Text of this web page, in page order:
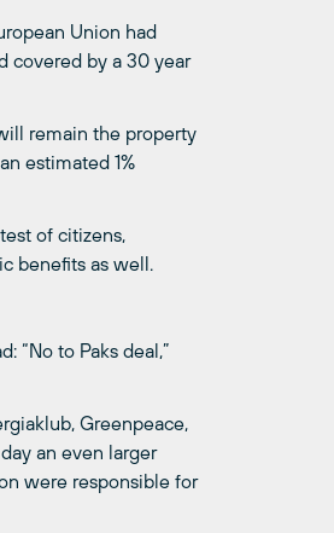
Union had
covered by a 30 year
remain the property
estimated 1%
of citizens,
benefits as well.
“No to Paks deal,”
Greenpeace,
an even larger
were responsible for